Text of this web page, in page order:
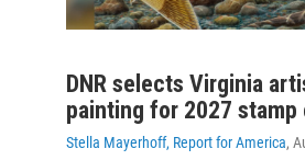
DNR selects Virginia
painting for 2027
Stella Mayerhoff, Report for America,